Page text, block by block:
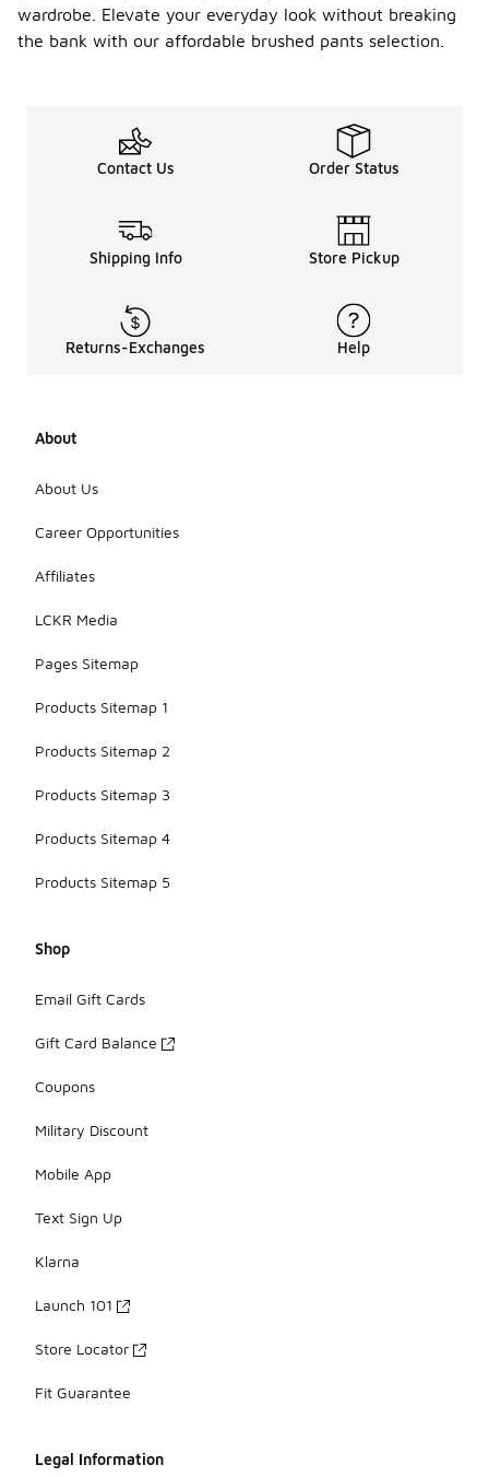
wardrobe. Elevate your everyday look without breaking
the bank with our affordable brushed pants selection.
Contact Us Order Status
Shipping Info Store Pickup
Returns-Exchanges Help
About
About Us
Career Opportunities
Affiliates
LCKR Media
Pages Sitemap
Products Sitemap 1
Products Sitemap 2
Products Sitemap 3
Products Sitemap 4
Products Sitemap 5
Shop
Email Gift Cards
Gift Card Balance
Coupons
Military Discount
Mobile App
Text Sign Up
Klarna
Launch 101
Store Locator
Fit Guarantee
Legal Information